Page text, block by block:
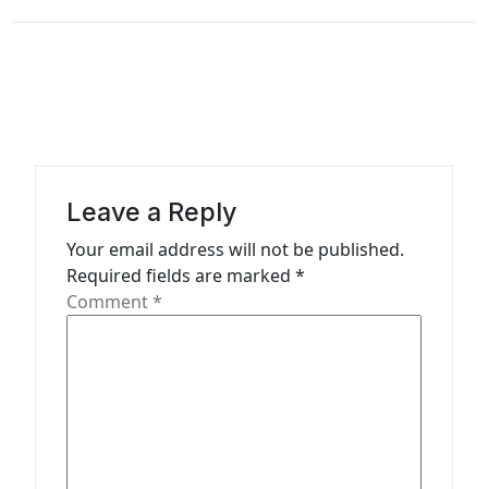
n
Leave a Reply
Your email address will not be published.
Required fields are marked *
Comment*